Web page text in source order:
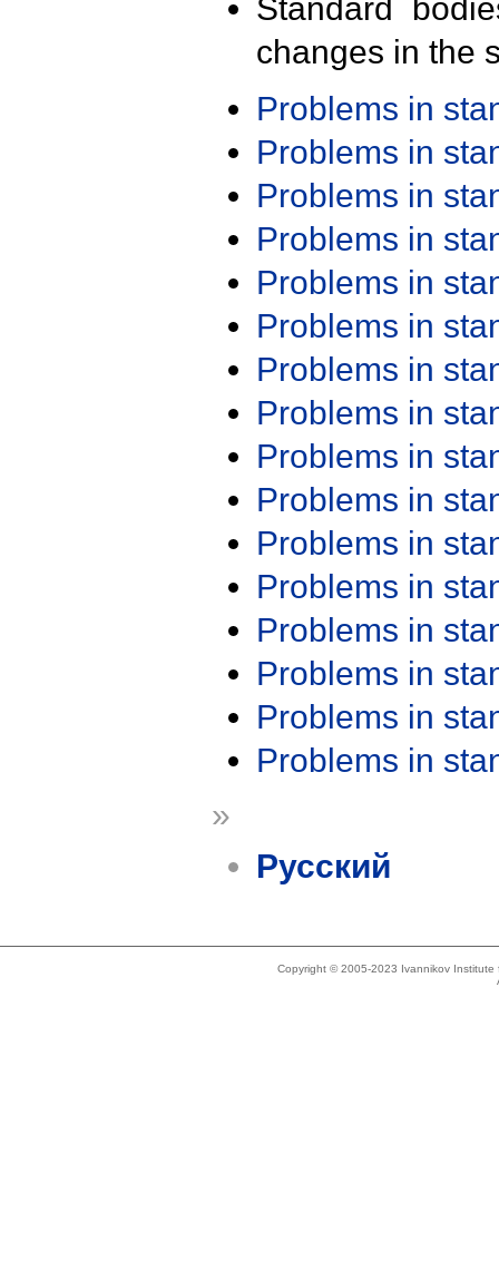
Standard
changes in the
Problems in
Problems in
Problems in
Problems in
Problems in
Problems in
Problems in
Problems in
Problems in
Problems in
Problems in
Problems in
Problems in
Problems in
Problems in
Problems in
»
Русский
Copyright © 2005-2023 Ivannikov Institute